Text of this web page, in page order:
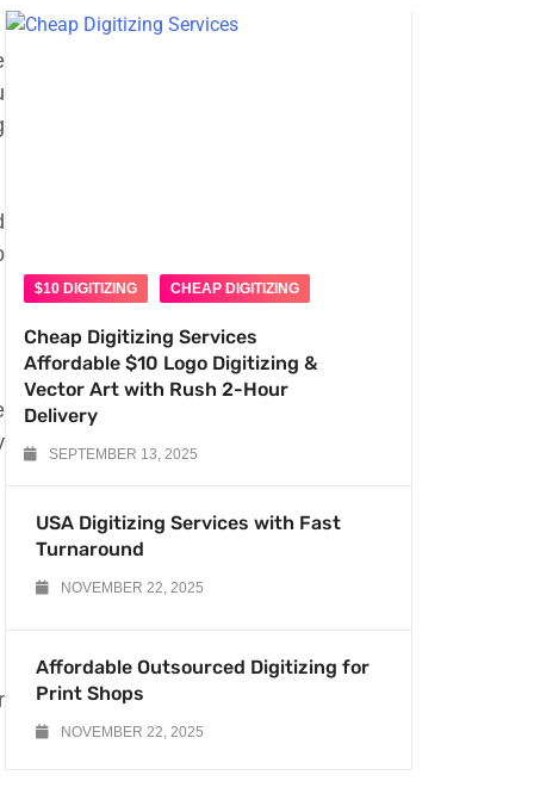
$10 DIGITIZING CHEAP DIGITIZING
Cheap Digitizing Services
Affordable $10 Logo Digitizing &
Vector Art with Rush 2-Hour
Delivery
SEPTEMBER 13, 2025
USA Digitizing Services with Fast
Turnaround
NOVEMBER 22, 2025
Affordable Outsourced Digitizing for
Print Shops
NOVEMBER 22, 2025